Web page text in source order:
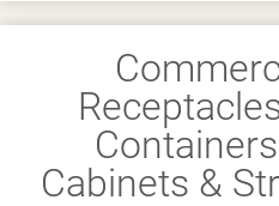
Cabinets &